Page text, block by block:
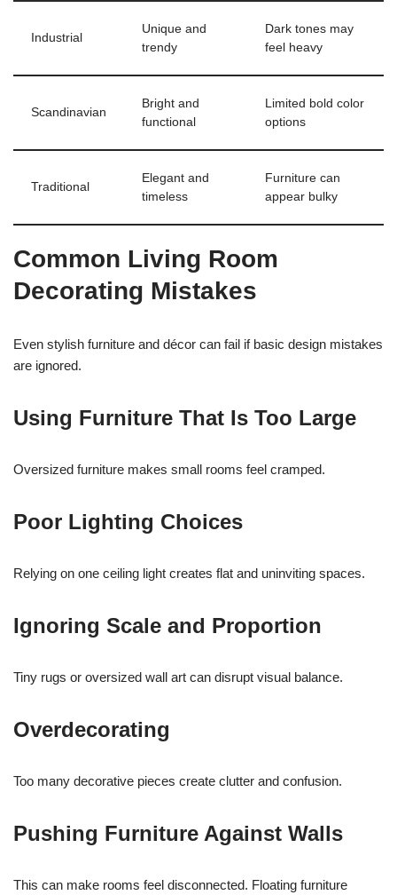
Industrial
Unique and
trendy
Dark tones may
feel heavy
Scandinavian
Bright and
functional
Limited bold color
options
Traditional
Elegant and
timeless
Furniture can
appear bulky
Common Living Room
Decorating Mistakes
Even stylish furniture and décor can fail if basic design mistakes
are ignored.
Using Furniture That Is Too Large
Oversized furniture makes small rooms feel cramped.
Poor Lighting Choices
Relying on one ceiling light creates flat and uninviting spaces.
Ignoring Scale and Proportion
Tiny rugs or oversized wall art can disrupt visual balance.
Overdecorating
Too many decorative pieces create clutter and confusion.
Pushing Furniture Against Walls
This can make rooms feel disconnected. Floating furniture